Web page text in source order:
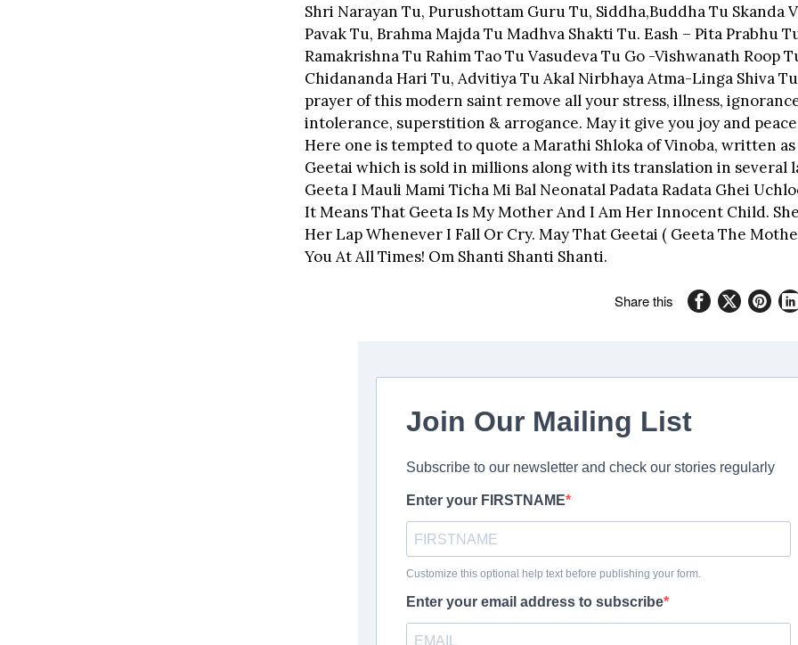
Shri Narayan Tu, Purushottam Guru Tu, Siddha,Buddha Tu Skanda
Pavak Tu, Brahma Majda Tu Madhva Shakti Tu. Eash – Pita Prabhu
Ramakrishna Tu Rahim Tao Tu Vasudeva Tu Go -Vishwanath Roop
Chidananda Hari Tu, Advitiya Tu Akal Nirbhaya Atma-Linga Shiva
prayer of this modern saint remove all your stress, illness,
intolerance, superstition & arrogance. May it give you joy and
Here one is tempted to quote a Marathi Shloka of Vinoba, written
Geetai which is sold in millions along with its translation in several
Geeta I Mauli Mami Ticha Mi Bal Neonatal Padata Radata Ghei
It Means That Geeta Is My Mother And I Am Her Innocent Child.
Her Lap Whenever I Fall Or Cry. May That Geetai ( Geeta The
You At All Times! Om Shanti Shanti Shanti.
Share this